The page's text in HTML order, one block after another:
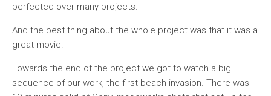
perfected over many projects.
And the best thing about the whole project was that it was a
great movie.
Towards the end of the project we got to watch a big
sequence of our work, the first beach invasion. There was